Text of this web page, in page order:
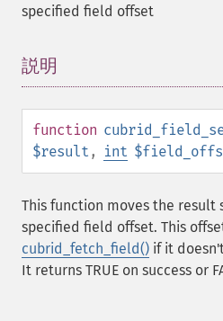
specified field offset
説明
function
$result , int
This function moves the result
specified field offset. This
cubrid_fetch_field() if it
It returns TRUE on success or